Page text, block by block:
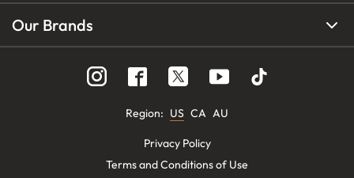
Our Brands
Region: US CA AU
Privacy Policy
Terms and Conditions of Use